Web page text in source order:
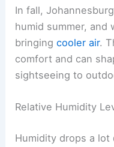
In fall,
humid summer, and
bringingcooler air.
comfort and can
sightseeing to
Relative Humidity
Humidity drops a lot